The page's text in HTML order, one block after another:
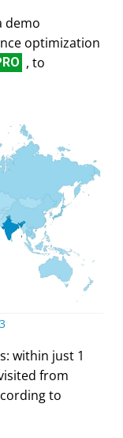
demo
optimization
, to
within just 1
from
to